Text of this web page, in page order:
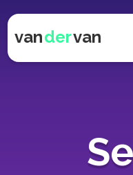
vandervan